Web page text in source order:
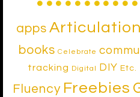
apps Articulation
books Celebrate
tracking
Digital DIY Etc.
Fluency Freebies